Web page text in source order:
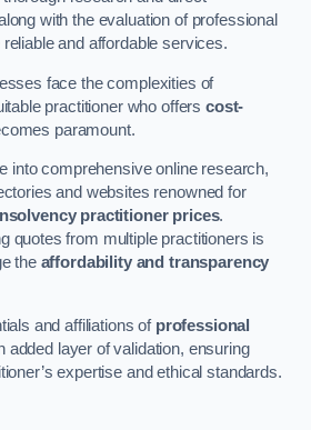
with the evaluation of professional
and affordable services.
face the complexities of
practitioner who offerscost-
paramount.
into comprehensive online research,
and websites renowned for
practitioner prices.
quotes from multiple practitioners is
the affordability and transparency
and affiliations of professional
added layer of validation, ensuring
expertise and ethical standards.